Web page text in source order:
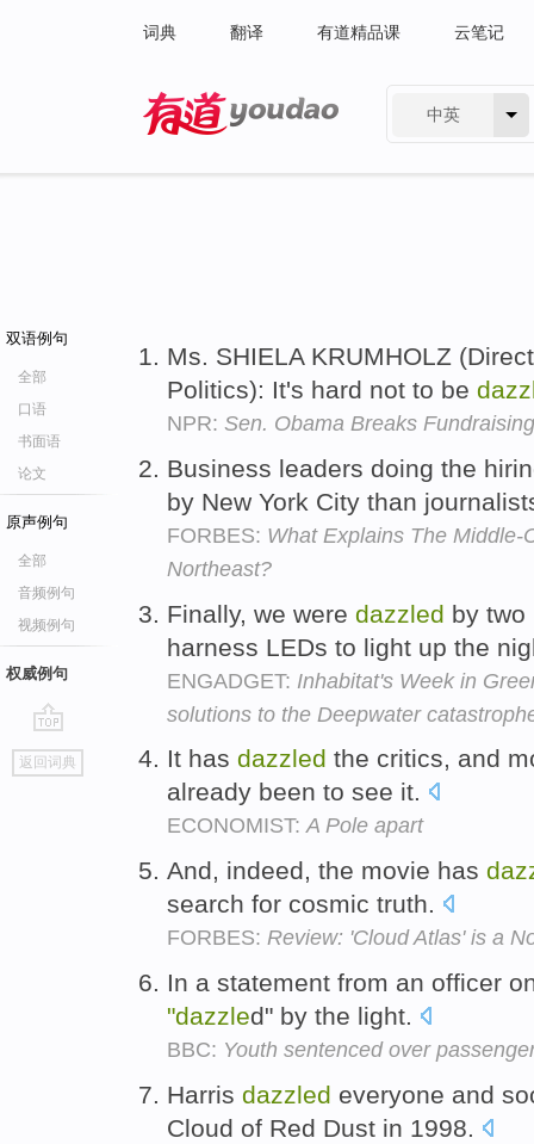
词典 翻译 有道精品课 云笔记
中英
双语例句
全部
口语
书面语
论文
原声例句
全部
音频例句
视频例句
权威例句
go
top
返回词典
Ms. SHIELA KRUMHOLZ
Politics): It's hard not to be
NPR: Sen. Obama Breaks
Business leaders doing the
by New York City than
FORBES: What Explains The Middle-
Northeast?
Finally, we were dazzled by two
harness LEDs to light up the
ENGADGET: Inhabitat's Week in
solutions to the Deepwater
It has dazzled the critics, and
already been to see it.
ECONOMIST:A Pole apart
And, indeed, the movie has
search for cosmic truth.
FORBES: Review: 'Cloud Atlas' is a
In a statement from an officer
"dazzled" by the light.
BBC: Youth sentenced over
Harris dazzled everyone and
Cloud of Red Dust in 1998.